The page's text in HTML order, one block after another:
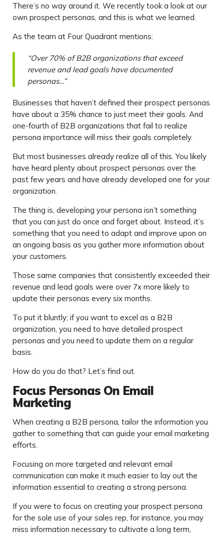
There’s no way around it. We recently took a look at our
own prospect personas, and this is what we learned.
As the team at Four Quadrant mentions:
“Over 70% of B2B organizations that exceed
revenue and lead goals have documented
personas…”
Businesses that haven’t defined their prospect personas
have about a 35% chance to just meet their goals. And
one-fourth of B2B organizations that fail to realize
persona importance will miss their goals completely.
But most businesses already realize all of this. You likely
have heard plenty about prospect personas over the
past few years and have already developed one for your
organization.
The thing is, developing your persona isn’t something
that you can just do once and forget about. Instead, it’s
something that you need to adapt and improve upon on
an ongoing basis as you gather more information about
your customers.
Those same companies that consistently exceeded their
revenue and lead goals were over 7x more likely to
update their personas every six months.
To put it bluntly; if you want to excel as a B2B
organization, you need to have detailed prospect
personas and you need to update them on a regular
basis.
How do you do that? Let’s find out.
Focus Personas On Email
Marketing
When creating a B2B persona, tailor the information you
gather to something that can guide your email marketing
efforts.
Focusing on more targeted and relevant email
communication can make it much easier to lay out the
information essential to creating a strong persona.
If you were to focus on creating your prospect persona
for the sole use of your sales rep, for instance, you may
miss information necessary to cultivate a long term,